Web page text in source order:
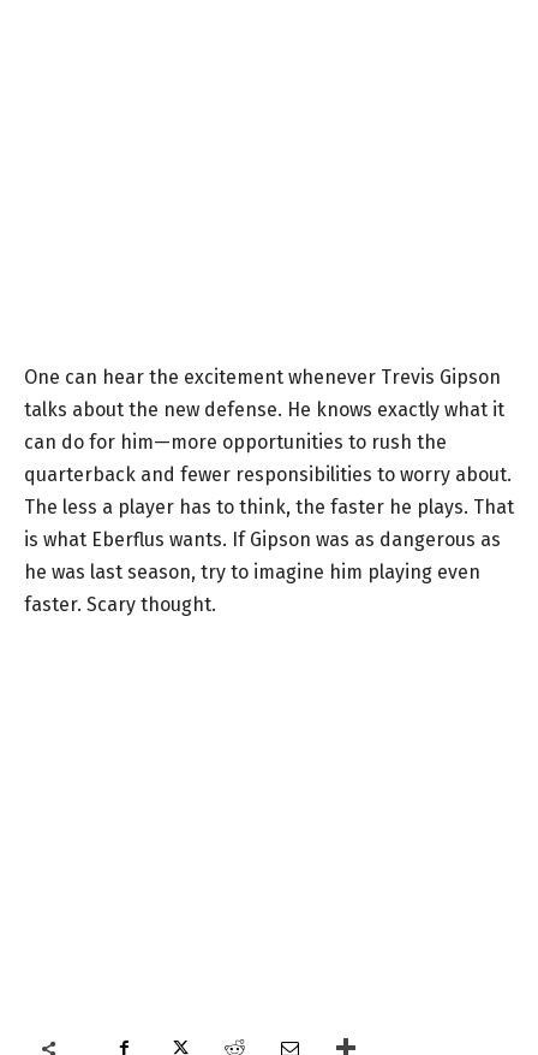
One can hear the excitement whenever Trevis Gipson
talks about the new defense. He knows exactly what it
can do for him—more opportunities to rush the
quarterback and fewer responsibilities to worry about.
The less a player has to think, the faster he plays. That
is what Eberflus wants. If Gipson was as dangerous as
he was last season, try to imagine him playing even
faster. Scary thought.